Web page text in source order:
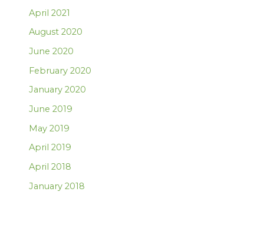
April 2021
August 2020
June 2020
February 2020
January 2020
June 2019
May 2019
April 2019
April 2018
January 2018